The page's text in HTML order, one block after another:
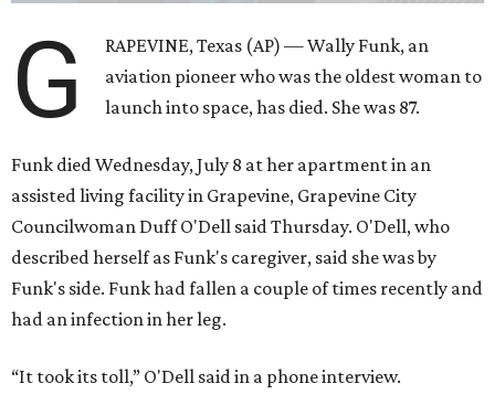
G
RAPEVINE, Texas (AP) — Wally Funk, an
aviation pioneer who was the oldest woman to
launch into space, has died. She was 87.
Funk died Wednesday, July 8 at her apartment in an
assisted living facility in Grapevine, Grapevine City
Councilwoman Duff O'Dell said Thursday. O'Dell, who
described herself as Funk's caregiver, said she was by
Funk's side. Funk had fallen a couple of times recently and
had an infection in her leg.
“It took its toll,” O'Dell said in a phone interview.